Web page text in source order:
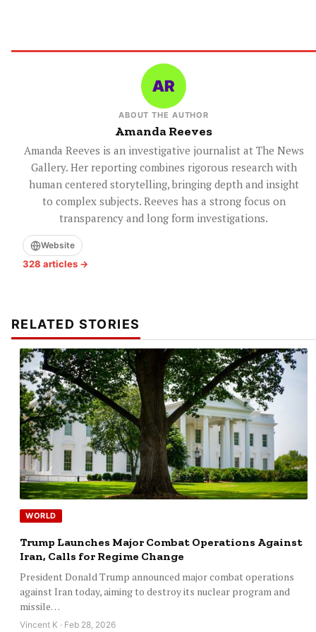
ABOUT THE AUTHOR
Amanda Reeves
Amanda Reeves is an investigative journalist at The News
Gallery. Her reporting combines rigorous research with
human centered storytelling, bringing depth and insight
to complex subjects. Reeves has a strong focus on
transparency and long form investigations.
Website
328 articles →
RELATED STORIES
WORLD
Trump Launches Major Combat Operations Against
Iran, Calls for Regime Change
President Donald Trump announced major combat operations
against Iran today, aiming to destroy its nuclear program and
missile…
Vincent K · Feb 28, 2026